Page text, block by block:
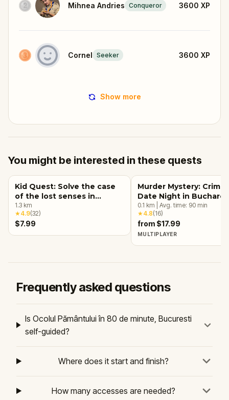
Mihnea Andries Conqueror 3600 XP
Cornel Seeker 3600 XP
Show more
You might be interested in these quests
Kid Quest: Solve the case
of the lost senses in
Bucharest
1.3 km
★4.9(32)
$7.99
Murder Mystery: Crime
Date Night in
0.1 km Avg. time: 90 min
★4.8(16)
from $17.99
MULTIPLAYER
Frequently asked questions
Is Ocolul Pământului în 80 de minute, Bucuresti
self-guided?
Where does it start and finish?
How many accesses are needed?